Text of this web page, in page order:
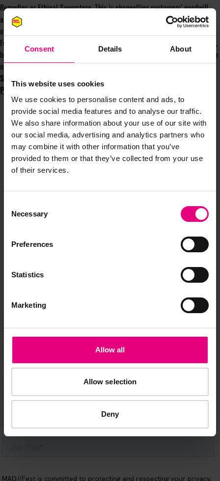
Consent Details About
This website uses cookies
We use cookies to personalise content and ads, to
provide social media features and to analyse our traffic.
We also share information about your use of our site with
our social media, advertising and analytics partners who
may combine it with other information that you’ve
provided to them or that they’ve collected from your use
of their services.
Selection
Necessary
Preferences
Statistics
Marketing
Allow all
Allow selection
Deny
Remedies or Ethical Superstore. This is channelling customers’ goodwill
and testing the hypothesis that Triodos’ customers are energised to refer
others if someone else can benefit from that action.
For more on how Zoe has used data and insight to create organic advocacy,
her best investments in self-development and her advice on how to become
newsworthy, check out the podcast in fullhere.
Subscribe to the ‘Shiny New Object’ Podcast on
Podcasts ,Spotify,YouTubeandSoundcloud
JOIN OUR
Speaker updates, ticket giveaways and exciting opportunities -